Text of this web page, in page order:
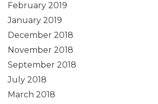
February 2019
January 2019
December 2018
November 2018
September 2018
July 2018
March 2018